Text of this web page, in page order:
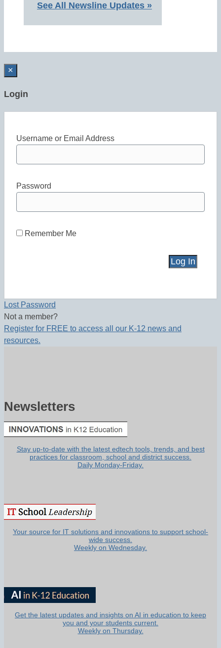
See All Newsline Updates »
×
Login
Username or Email Address
Password
Remember Me
Lost Password
Not a member?
Register for FREE to access all our K-12 news and
resources.
Newsletters
Stay up-to-date with the latest edtech tools, trends, and best
practices for classroom, school and district success.
Daily Monday-Friday.
Your source for IT solutions and innovations to support school-
wide success.
Weekly on Wednesday.
Get the latest updates and insights on AI in education to keep
you and your students current.
Weekly on Thursday.